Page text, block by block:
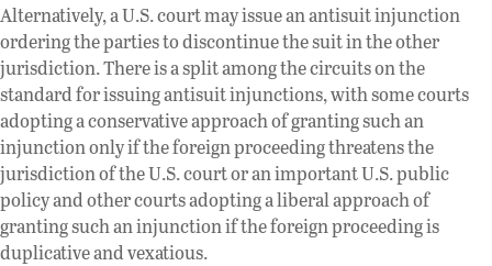
Alternatively, a U.S. court may issue an antisuit injunction
ordering the parties to discontinue the suit in the other
jurisdiction. There is a split among the circuits on the
standard for issuing antisuit injunctions, with some courts
adopting a conservative approach of granting such an
injunction only if the foreign proceeding threatens the
jurisdiction of the U.S. court or an important U.S. public
policy and other courts adopting a liberal approach of
granting such an injunction if the foreign proceeding is
duplicative and vexatious.